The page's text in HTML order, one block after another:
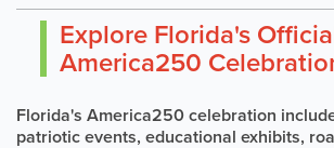
Explore Florida's
America250
Florida's America250 celebration
patriotic events, educational exhibits,